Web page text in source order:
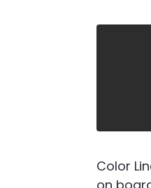
Color